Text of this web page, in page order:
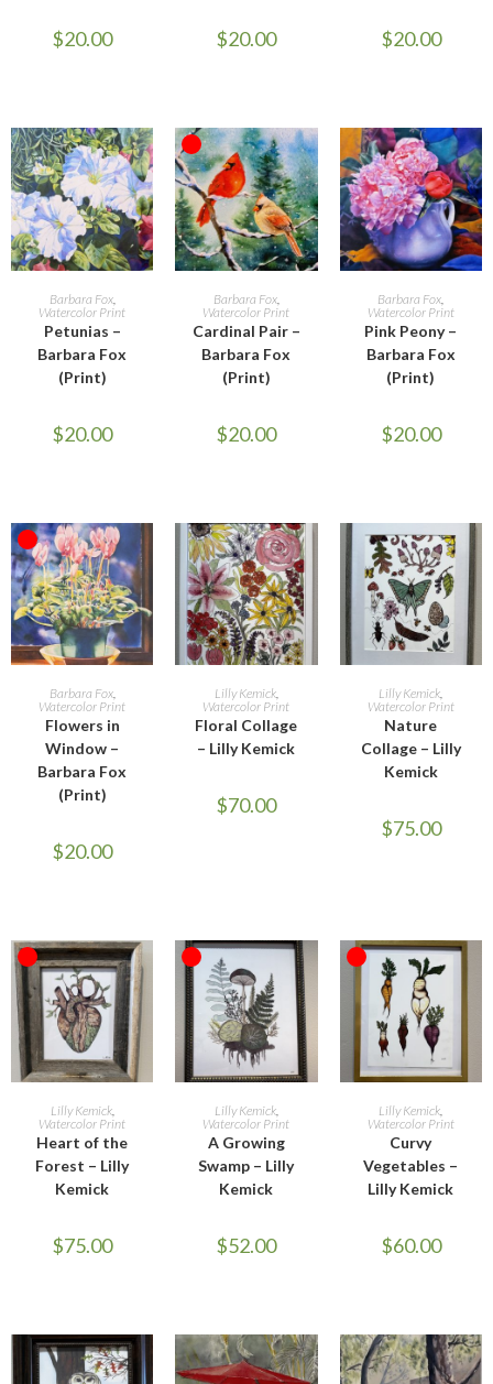
$20.00 $20.00 $20.00
ADD TO CART
Barbara Fox,
Watercolor Print
Petunias –
Barbara Fox
(Print)
$20.00
OUT OF STOCK
READ MORE
Barbara Fox,
Watercolor Print
Cardinal Pair –
Barbara Fox
(Print)
$20.00
ADD TO CART
Barbara Fox
Watercolor Print
Pink Peony –
Barbara Fox
(Print)
$20.00
OUT OF STOCK
READ MORE
Barbara Fox,
Watercolor Print
Flowers in
Window –
Barbara Fox
(Print)
$20.00
ADD TO CART
Lilly Kemick,
Watercolor Print
Floral Collage
– Lilly Kemick
$70.00
ADD TO CART
Lilly Kemick
Watercolor Print
Nature
Collage – Lilly
Kemick
$75.00
READ MORE
Lilly Kemick,
Watercolor Print
Heart of the
Forest – Lilly
Kemick
$75.00
OUT OF STOCK
READ MORE
Lilly Kemick,
Watercolor Print
A Growing
Swamp – Lilly
Kemick
$52.00
OUT OF STOCK
READ MORE
Lilly Kemick,
Watercolor Print
Curvy
Vegetables –
Lilly Kemick
$60.00